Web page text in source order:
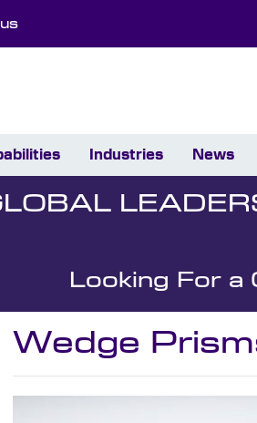
Industries News
Looking For a
Wedge